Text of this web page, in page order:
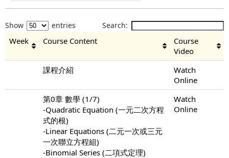
Show entries Search:
Week Course Content
Course
Video
課程介紹
Watch
Online
第0章 數學 (1/7)
-Quadratic Equation (一元二次方程
式的根)
-Linear Equations (二元一次或三元
一次聯立方程組)
-Binomial Series (二項式定理)
Watch
Online